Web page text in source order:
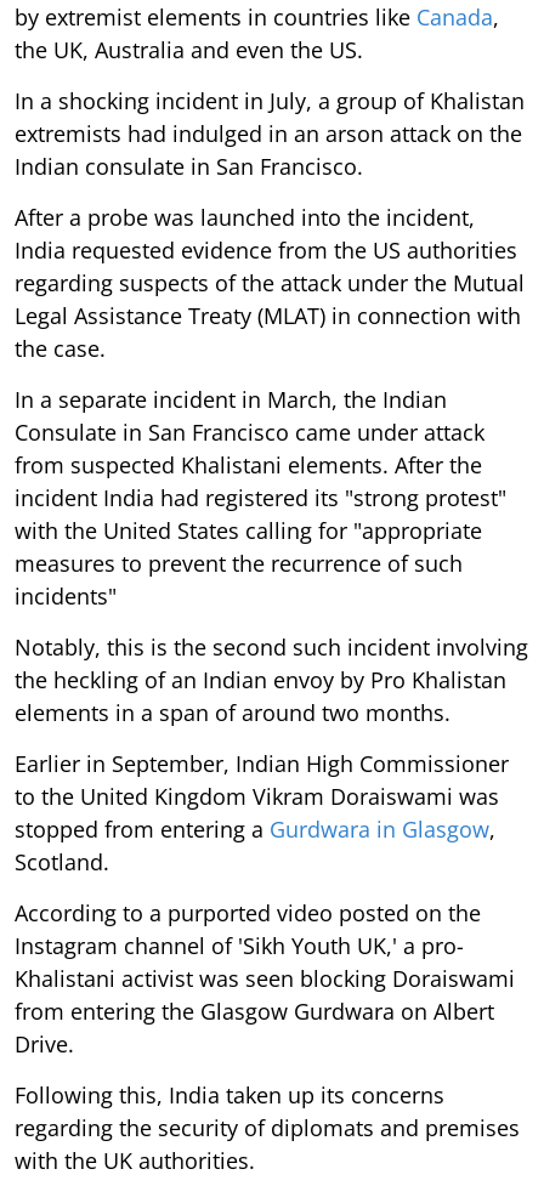
by extremist elements in countries like Canada,
the UK, Australia and even the US.
In a shocking incident in July, a group of Khalistan
extremists had indulged in an arson attack on the
Indian consulate in San Francisco.
After a probe was launched into the incident,
India requested evidence from the US authorities
regarding suspects of the attack under the Mutual
Legal Assistance Treaty (MLAT) in connection with
the case.
In a separate incident in March, the Indian
Consulate in San Francisco came under attack
from suspected Khalistani elements. After the
incident India had registered its "strong protest"
with the United States calling for "appropriate
measures to prevent the recurrence of such
incidents"
Notably, this is the second such incident involving
the heckling of an Indian envoy by Pro Khalistan
elements in a span of around two months.
Earlier in September, Indian High Commissioner
to the United Kingdom Vikram Doraiswami was
stopped from entering a Gurdwara in Glasgow,
Scotland.
According to a purported video posted on the
Instagram channel of 'Sikh Youth UK,' a pro-
Khalistani activist was seen blocking Doraiswami
from entering the Glasgow Gurdwara on Albert
Drive.
Following this, India taken up its concerns
regarding the security of diplomats and premises
with the UK authorities.